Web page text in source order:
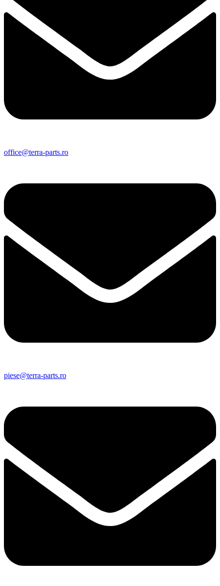
office@terra-parts.ro
piese@terra-parts.ro